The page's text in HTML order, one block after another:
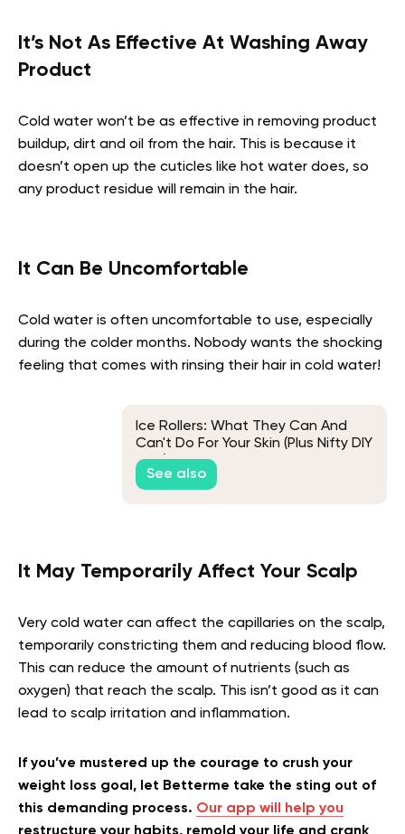
It’s Not As Effective At Washing Away
Product
Cold water won’t be as effective in removing product
buildup, dirt and oil from the hair. This is because it
doesn’t open up the cuticles like hot water does, so
any product residue will remain in the hair.
It Can Be Uncomfortable
Cold water is often uncomfortable to use, especially
during the colder months. Nobody wants the shocking
feeling that comes with rinsing their hair in cold water!
Ice Rollers: What They Can And
Can't Do For Your Skin (Plus Nifty DIY
Tips)
See also
It May Temporarily Affect Your Scalp
Very cold water can affect the capillaries on the scalp,
temporarily constricting them and reducing blood flow.
This can reduce the amount of nutrients (such as
oxygen) that reach the scalp. This isn’t good as it can
lead to scalp irritation and inflammation.
If you’ve mustered up the courage to crush your
weight loss goal, let Betterme take the sting out of
this demanding process. Our app will help you
restructure your habits, remold your life and crank